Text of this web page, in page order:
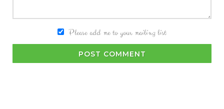
Please add me to your mailing list
POST COMMENT